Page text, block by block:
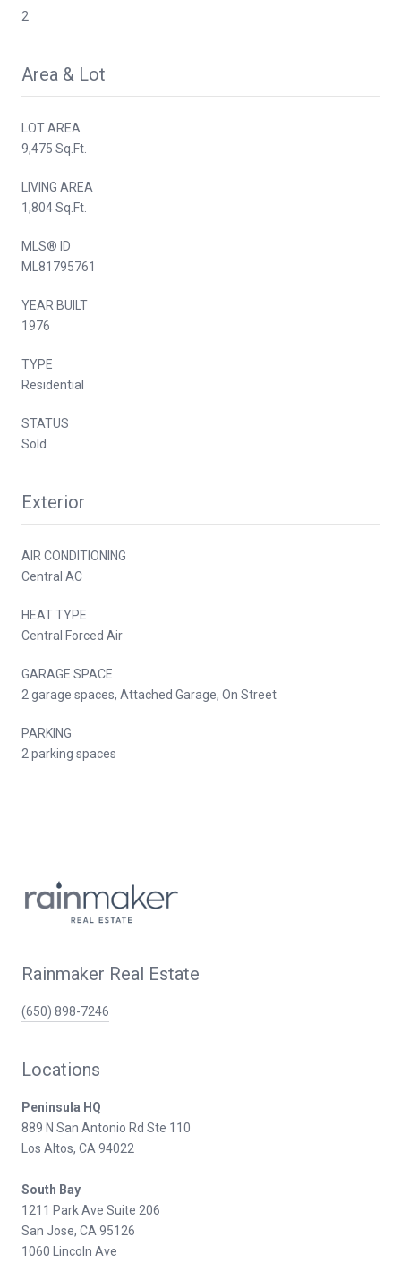
2
Area & Lot
LOT AREA
9,475 Sq.Ft.
LIVING AREA
1,804 Sq.Ft.
MLS® ID
ML81795761
YEAR BUILT
1976
TYPE
Residential
STATUS
Sold
Exterior
AIR CONDITIONING
Central AC
HEAT TYPE
Central Forced Air
GARAGE SPACE
2 garage spaces, Attached Garage, On Street
PARKING
2 parking spaces
Rainmaker Real Estate
(650) 898-7246
Locations
Peninsula HQ
889 N San Antonio Rd Ste 110
Los Altos, CA 94022
South Bay
1211 Park Ave Suite 206
San Jose, CA 95126
1060 Lincoln Ave